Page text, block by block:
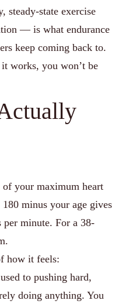
state exercise
— is what endurance
keep coming back to.
works, you won’t be
your maximum heart
minus your age gives
minute. For a 38-
how it feels:
to pushing hard,
doing anything. You